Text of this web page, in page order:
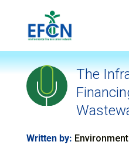
The
Written by: